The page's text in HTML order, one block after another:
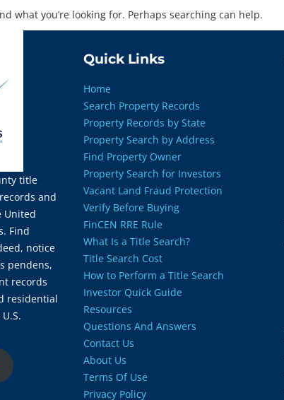
what you’re looking for. Perhaps searching can help.
title
and
United
Find
notice
pendens,
records
residential
Quick Links
Home
Search Property Records
Property Records by State
Property Search by Address
Find Property Owner
Property Search for Investors
Vacant Land Fraud Protection
Verify Before Buying
FinCEN RRE Rule
What Is a Title Search?
Title Search Cost
How to Perform a Title Search
Investor Quick Guide
Resources
Questions And Answers
Contact Us
About Us
Terms Of Use
Privacy Policy